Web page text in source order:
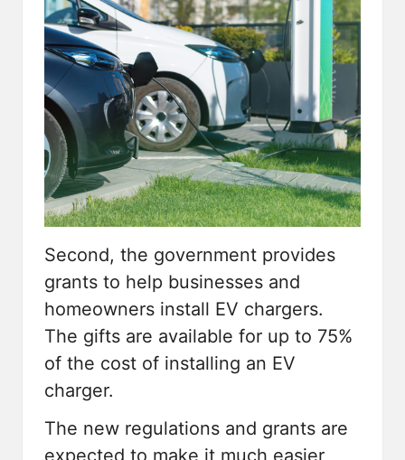
Second, the government provides
grants to help businesses and
homeowners install EV chargers.
The gifts are available for up to 75%
of the cost of installing an EV
charger.
The new regulations and grants are